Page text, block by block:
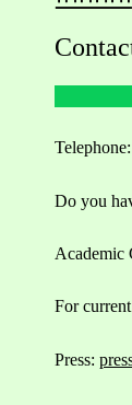
Telephone:
Do you
Academic
For
Press: